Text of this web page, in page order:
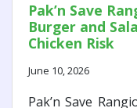
Pak’n Save
Burger and
Chicken Risk
June 10, 2026
Pak’n Save